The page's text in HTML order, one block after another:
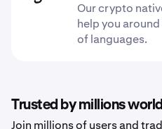
Our crypto
help you
of languages.
Trusted by millions
Join millions of users and